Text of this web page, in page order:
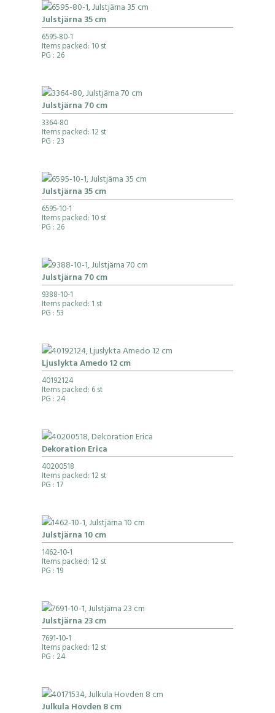
Julstjärna 35 cm
6595-80-1
Items packed: 10 st
PG : 26
Julstjärna 70 cm
3364-80
Items packed: 12 st
PG : 23
Julstjärna 35 cm
6595-10-1
Items packed: 10 st
PG : 26
Julstjärna 70 cm
9388-10-1
Items packed: 1 st
PG : 53
Ljuslykta Amedo 12 cm
40192124
Items packed: 6 st
PG : 24
Dekoration Erica
40200518
Items packed: 12 st
PG : 17
Julstjärna 10 cm
1462-10-1
Items packed: 12 st
PG : 19
Julstjärna 23 cm
7691-10-1
Items packed: 12 st
PG : 24
Julkula Hovden 8 cm